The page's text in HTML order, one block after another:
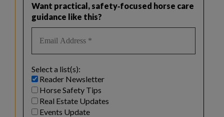
Want practical, safety‑focused horse care
guidance like this?
Select a list(s):
Reader Newsletter
Horse Safety Tips
Real Estate Updates
Events Update